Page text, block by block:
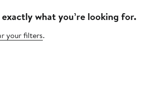
exactly what you’re looking for.
your filters.